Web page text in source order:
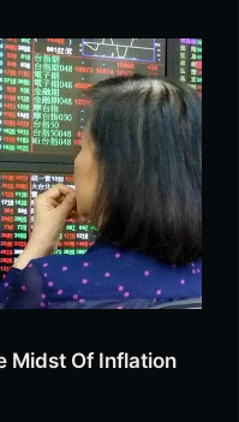
Midst Of Inflation